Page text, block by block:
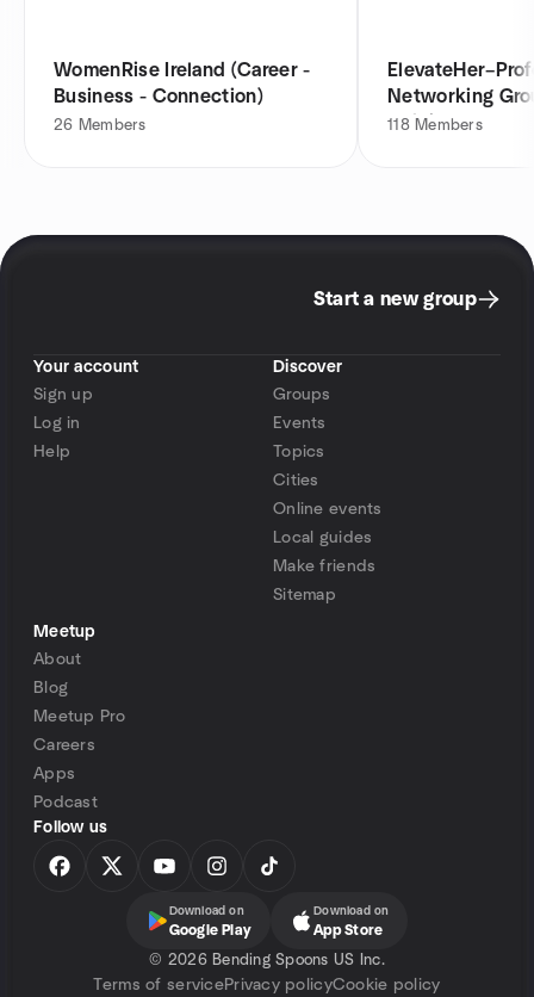
WomenRise Ireland (Career -
Business - Connection)
26 Members
Networking
Dublin 9
118 Members
Start a new group
Your account
Sign up
Log in
Help
Discover
Groups
Events
Topics
Cities
Online events
Local guides
Make friends
Sitemap
Meetup
About
Blog
Meetup Pro
Careers
Apps
Podcast
Follow us
Download on
Google Play
Download on
App Store
© 2026 Bending Spoons US Inc.
Terms of servicePrivacy policyCookie policy